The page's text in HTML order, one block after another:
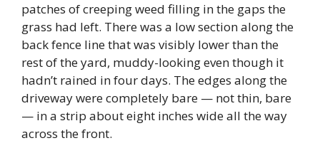
patches of creeping weed filling in the gaps the
grass had left. There was a low section along the
back fence line that was visibly lower than the
rest of the yard, muddy-looking even though it
hadn’t rained in four days. The edges along the
driveway were completely bare — not thin, bare
— in a strip about eight inches wide all the way
across the front.